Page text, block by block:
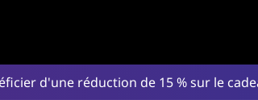
d'une réduction de 15 % sur le